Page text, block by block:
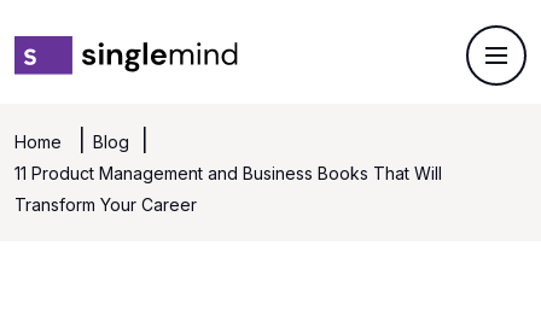
Home
Blog
11 Product Management and Business Books That Will
Transform Your Career